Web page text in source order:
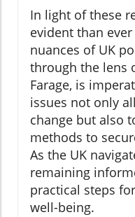
In light of these
evident than
nuances of UK
through the lens
Farage, is
issues not only
change but also
methods to
As the UK
remaining
practical steps
well-being.